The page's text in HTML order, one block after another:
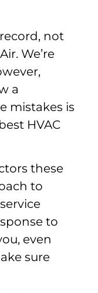
not
We’re
a
mistakes is
HVAC
these
to
to
even
sure